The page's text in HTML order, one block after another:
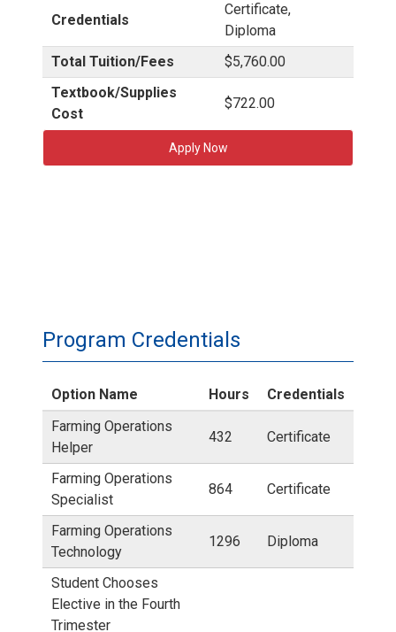
Credentials
Certificate,
Diploma
Total Tuition/Fees
$5,760.00
Textbook/Supplies
Cost
$722.00
Apply Now
Program Credentials
Option Name Hours
Credentials
Farming Operations
Helper
432 Certificate
Farming Operations
Specialist
864 Certificate
Farming Operations
Technology
1296 Diploma
Student Chooses
Elective in the Fourth
Trimester